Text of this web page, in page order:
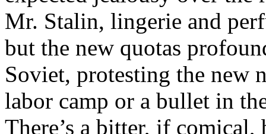
Mr. Stalin, lingerie and
but the new quotas
Soviet, protesting the new
labor camp or a bullet in
There’s a bitter, if